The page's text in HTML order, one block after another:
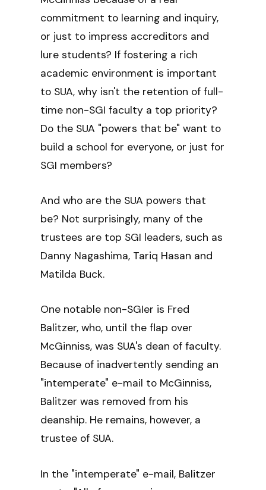
commitment to learning and inquiry,
or just to impress accreditors and
lure students? If fostering a rich
academic environment is important
to SUA, why isn't the retention of full-
time non-SGI faculty a top priority?
Do the SUA "powers that be" want to
build a school for everyone, or just for
SGI members?
And who are the SUA powers that
be? Not surprisingly, many of the
trustees are top SGI leaders, such as
Danny Nagashima, Tariq Hasan and
Matilda Buck.
One notable non-SGIer is Fred
Balitzer, who, until the flap over
McGinniss, was SUA's dean of faculty.
Because of inadvertently sending an
"intemperate" e-mail to McGinniss,
Balitzer was removed from his
deanship. He remains, however, a
trustee of SUA.
In the "intemperate" e-mail, Balitzer